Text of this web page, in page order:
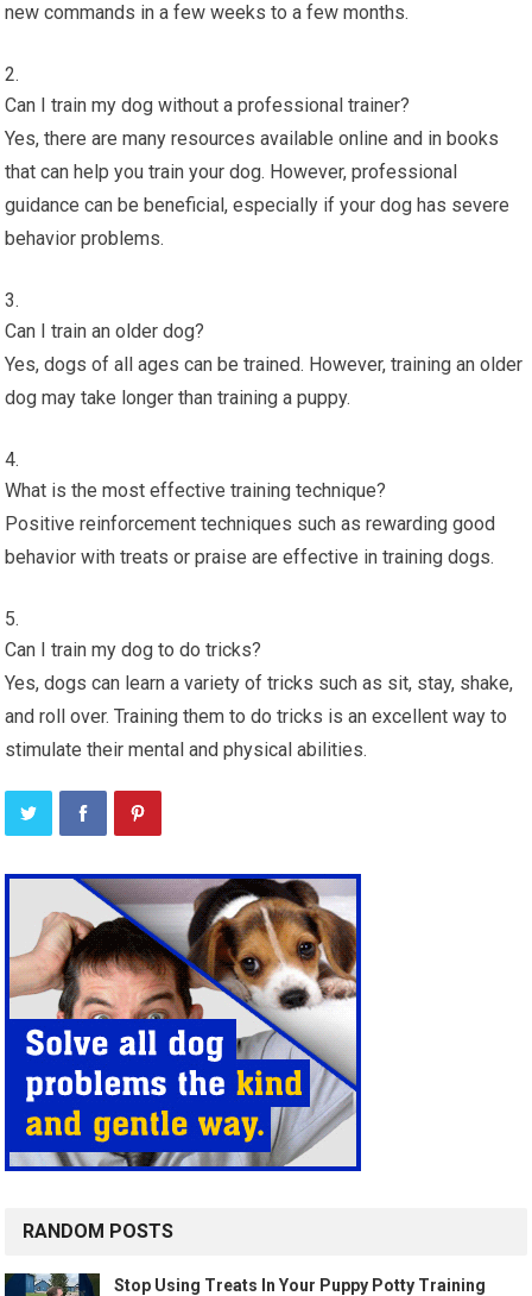
new commands in a few weeks to a few months.
Can I train my dog without a professional trainer?
Yes, there are many resources available online and in books
that can help you train your dog. However, professional
guidance can be beneficial, especially if your dog has severe
behavior problems.
Can I train an older dog?
Yes, dogs of all ages can be trained. However, training an older
dog may take longer than training a puppy.
What is the most effective training technique?
Positive reinforcement techniques such as rewarding good
behavior with treats or praise are effective in training dogs.
Can I train my dog to do tricks?
Yes, dogs can learn a variety of tricks such as sit, stay, shake,
and roll over. Training them to do tricks is an excellent way to
stimulate their mental and physical abilities.
RANDOM POSTS
Stop Using Treats In Your Puppy Potty Training